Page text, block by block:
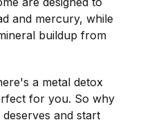
and mercury, while
buildup from
a metal detox
for you. So why
and start